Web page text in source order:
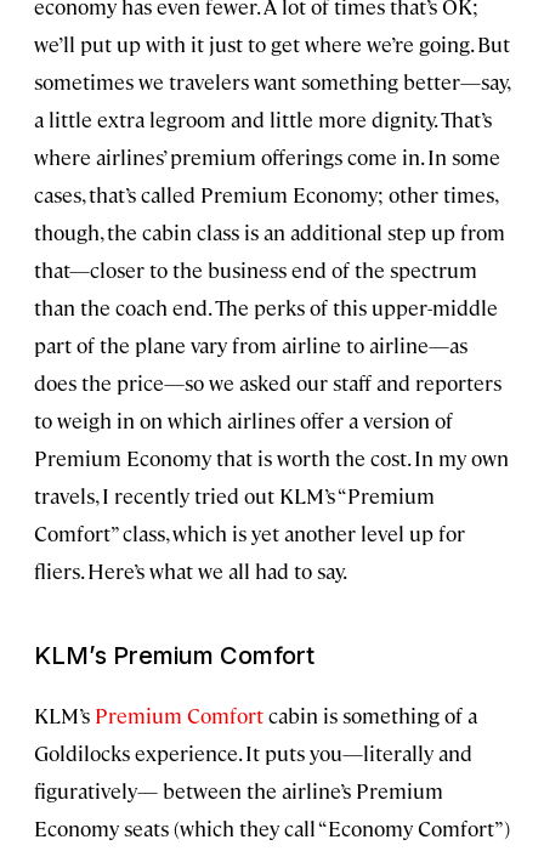
economy has even fewer. A lot of times that’s OK;
we’ll put up with it just to get where we’re going. But
sometimes we travelers want something better—say,
a little extra legroom and little more dignity. That’s
where airlines’ premium offerings come in. In some
cases, that’s called Premium Economy; other times,
though, the cabin class is an additional step up from
that—closer to the business end of the spectrum
than the coach end. The perks of this upper-middle
part of the plane vary from airline to airline—as
does the price—so we asked our staff and reporters
to weigh in on which airlines offer a version of
Premium Economy that is worth the cost. In my own
travels, I recently tried out KLM’s “Premium
Comfort” class, which is yet another level up for
fliers. Here’s what we all had to say.
KLM’s Premium Comfort
KLM’s Premium Comfortcabin is something of a
Goldilocks experience. It puts you—literally and
figuratively— between the airline’s Premium
Economy seats (which they call “Economy Comfort”)